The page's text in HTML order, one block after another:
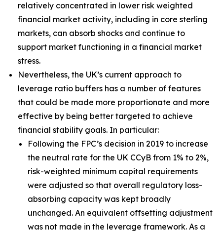
relatively concentrated in lower risk weighted
financial market activity, including in core sterling
markets, can absorb shocks and continue to
support market functioning in a financial market
stress.
Nevertheless, the UK’s current approach to
leverage ratio buffers has a number of features
that could be made more proportionate and more
effective by being better targeted to achieve
financial stability goals. In particular:
Following the FPC’s decision in 2019 to increase
the neutral rate for the UK CCyB from 1% to 2%,
risk-weighted minimum capital requirements
were adjusted so that overall regulatory loss-
absorbing capacity was kept broadly
unchanged. An equivalent offsetting adjustment
was not made in the leverage framework. As a